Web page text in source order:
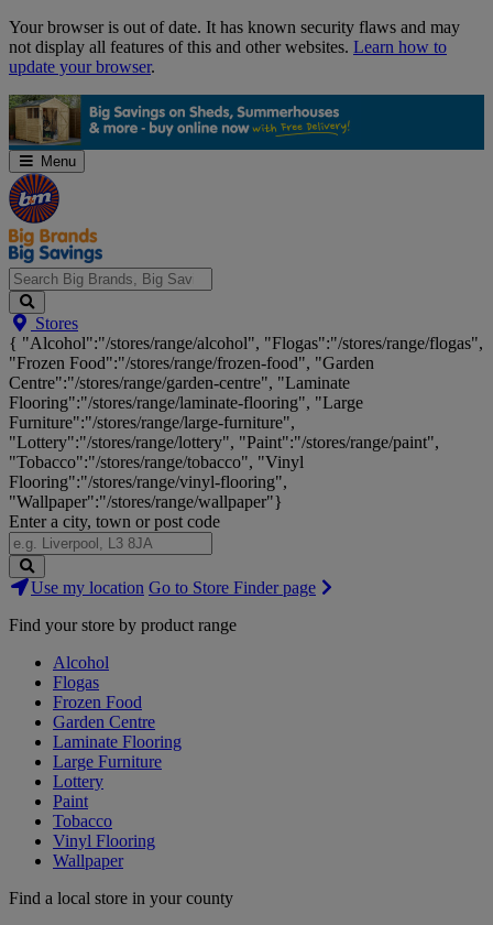
Skip
Navigation
Your browser is out of date. It has known security flaws and may
not display all features of this and other websites. Learn how to
update your browser.
Menu
Search
Big
Brands,
Big
Savings...
Stores
{ "Alcohol":"/stores/range/alcohol", "Flogas":"/stores/range/flogas",
"Frozen Food":"/stores/range/frozen-food", "Garden
Centre":"/stores/range/garden-centre", "Laminate
Flooring":"/stores/range/laminate-flooring", "Large
Furniture":"/stores/range/large-furniture",
"Lottery":"/stores/range/lottery", "Paint":"/stores/range/paint",
"Tobacco":"/stores/range/tobacco", "Vinyl
Flooring":"/stores/range/vinyl-flooring",
"Wallpaper":"/stores/range/wallpaper"}
Enter a city, town or post code
Search
Stores
Use my location Go to Store Finder page
Find your store by product range
Alcohol
Flogas
Frozen Food
Garden Centre
Laminate Flooring
Large Furniture
Lottery
Paint
Tobacco
Vinyl Flooring
Wallpaper
Find a local store in your county